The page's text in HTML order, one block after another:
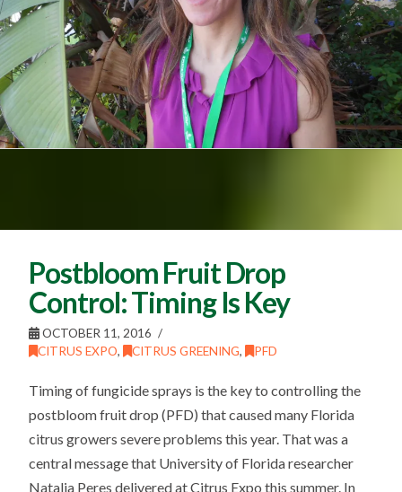
Postbloom Fruit Drop
Control: Timing Is Key
OCTOBER 11, 2016
CITRUS EXPO, CITRUS GREENING, PFD
Timing of fungicide sprays is the key to controlling the
postbloom fruit drop (PFD) that caused many Florida
citrus growers severe problems this year. That was a
central message that University of Florida researcher
Natalia Peres delivered at Citrus Expo this summer. In